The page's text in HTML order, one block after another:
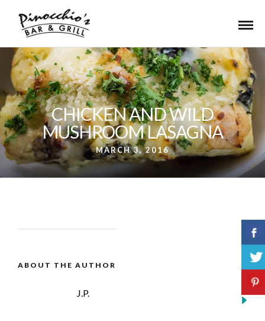
CHICKEN AND WILD
MUSHROOM LASAGNA
MARCH 3, 2016
ABOUT THE AUTHOR
J.P.